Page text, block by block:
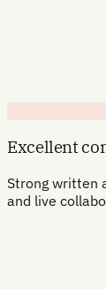
Excellent
Strong written
and live